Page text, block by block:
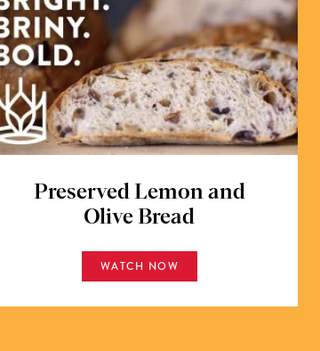
Preserved Lemon and
Olive Bread
WATCH NOW